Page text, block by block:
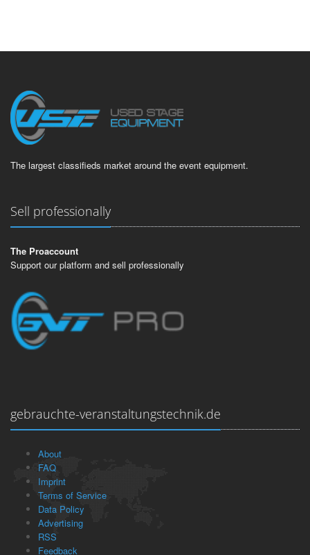
The largest classifieds market around the event equipment.
Sell professionally
The Proaccount
Support our platform and sell professionally
gebrauchte-veranstaltungstechnik.de
About
FAQ
Imprint
Terms of Service
Data Policy
Advertising
RSS
Feedback